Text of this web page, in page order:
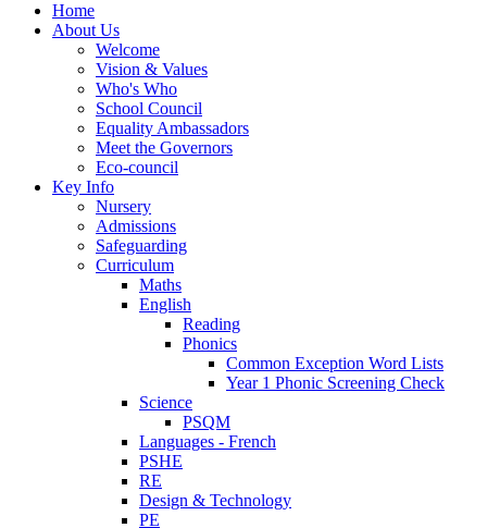
Home
About Us
Welcome
Vision & Values
Who's Who
School Council
Equality Ambassadors
Meet the Governors
Eco-council
Key Info
Nursery
Admissions
Safeguarding
Curriculum
Maths
English
Reading
Phonics
Common Exception Word Lists
Year 1 Phonic Screening Check
Science
PSQM
Languages - French
PSHE
RE
Design & Technology
PE